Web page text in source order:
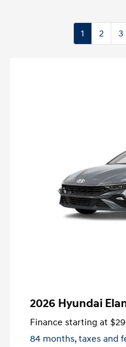
1 2 3
2026 Hyundai
Finance starting at
84 months,taxes and